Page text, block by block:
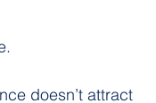
doesn’t attract